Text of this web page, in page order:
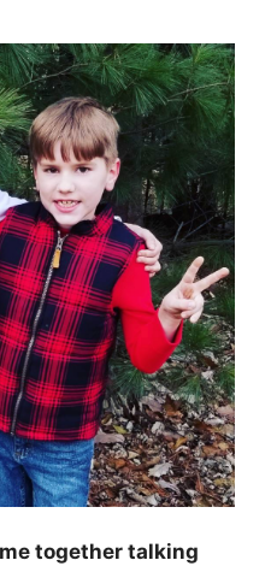
together talking